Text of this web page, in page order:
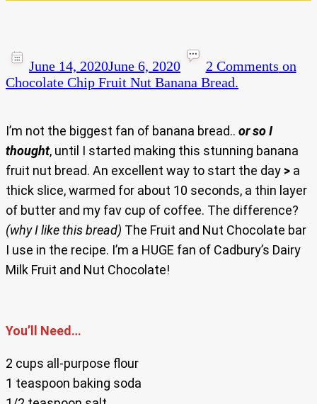
June 14, 2020June 6, 2020 2 Comments on
Chocolate Chip Fruit Nut Banana Bread.
I’m not the biggest fan of banana bread.. or so I
thought, until I started making this stunning banana
fruit nut bread. An excellent way to start the day > a
thick slice, warmed for about 10 seconds, a thin layer
of butter and my fav cup of coffee. The difference?
(why I like this bread) The Fruit and Nut Chocolate bar
I use in the recipe. I’m a HUGE fan of Cadbury’s Dairy
Milk Fruit and Nut Chocolate!
You’ll Need…
2 cups all-purpose flour
1 teaspoon baking soda